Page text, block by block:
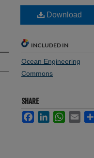
Download
INCLUDED IN
Ocean Engineering
Commons
SHARE
FacebookLinkedInWhatsApp
Email